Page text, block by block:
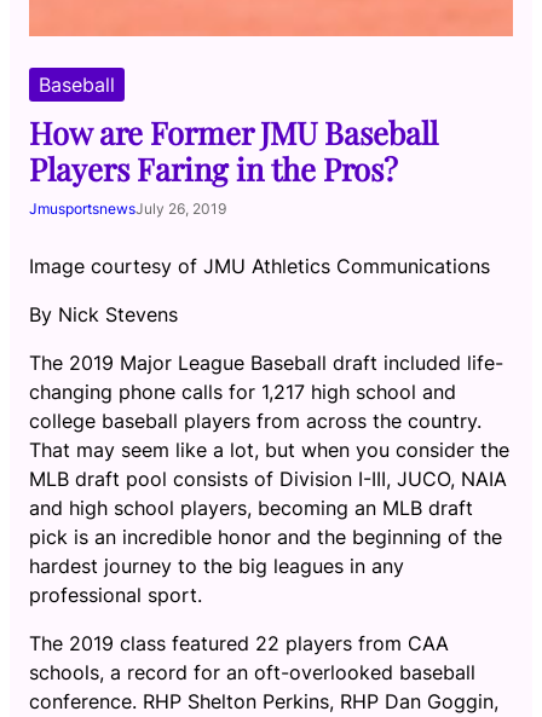
Baseball
How are Former JMU Baseball
Players Faring in the Pros?
JmusportsnewsJuly 26, 2019
Image courtesy of JMU Athletics Communications
By Nick Stevens
The 2019 Major League Baseball draft included life-
changing phone calls for 1,217 high school and
college baseball players from across the country.
That may seem like a lot, but when you consider the
MLB draft pool consists of Division I-III, JUCO, NAIA
and high school players, becoming an MLB draft
pick is an incredible honor and the beginning of the
hardest journey to the big leagues in any
professional sport.
The 2019 class featured 22 players from CAA
schools, a record for an oft-overlooked baseball
conference. RHP Shelton Perkins, RHP Dan Goggin,